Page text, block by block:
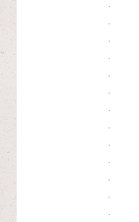
.
.
.
.
.
.
.
.
.
.
.
.
.